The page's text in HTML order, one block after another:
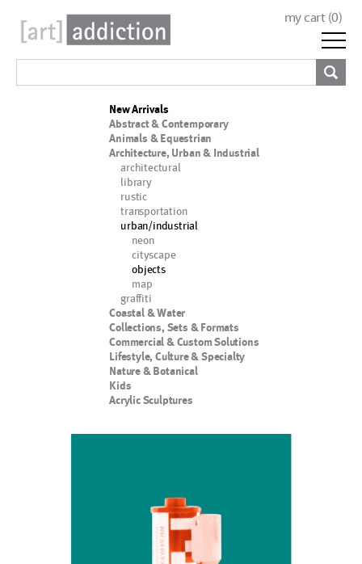
my cart (0)
New Arrivals
Abstract & Contemporary
Animals & Equestrian
Architecture, Urban & Industrial
architectural
library
rustic
transportation
urban/industrial
neon
cityscape
objects
map
graffiti
Coastal & Water
Collections, Sets & Formats
Commercial & Custom Solutions
Lifestyle, Culture & Specialty
Nature & Botanical
Kids
Acrylic Sculptures